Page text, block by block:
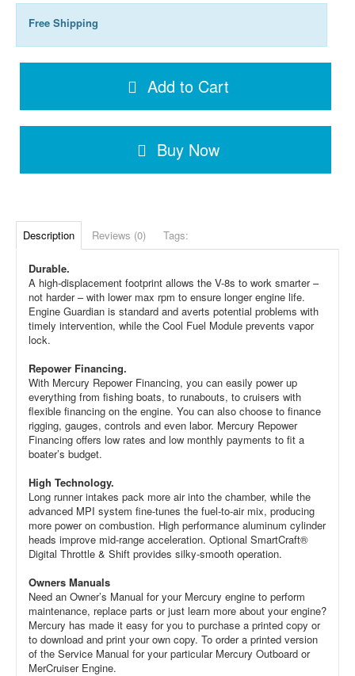
Free Shipping
Add to Cart
Buy Now
Description Reviews (0) Tags:
Durable.
A high-displacement footprint allows the V-8s to work smarter –
not harder – with lower max rpm to ensure longer engine life.
Engine Guardian is standard and averts potential problems with
timely intervention, while the Cool Fuel Module prevents vapor
lock.
Repower Financing.
With Mercury Repower Financing, you can easily power up
everything from fishing boats, to runabouts, to cruisers with
flexible financing on the engine. You can also choose to finance
rigging, gauges, controls and even labor. Mercury Repower
Financing offers low rates and low monthly payments to fit a
boater’s budget.
High Technology.
Long runner intakes pack more air into the chamber, while the
advanced MPI system fine-tunes the fuel-to-air mix, producing
more power on combustion. High performance aluminum cylinder
heads improve mid-range acceleration. Optional SmartCraft®
Digital Throttle & Shift provides silky-smooth operation.
Owners Manuals
Need an Owner’s Manual for your Mercury engine to perform
maintenance, replace parts or just learn more about your engine?
Mercury has made it easy for you to purchase a printed copy or
to download and print your own copy. To order a printed version
of the Service Manual for your particular Mercury Outboard or
MerCruiser Engine.